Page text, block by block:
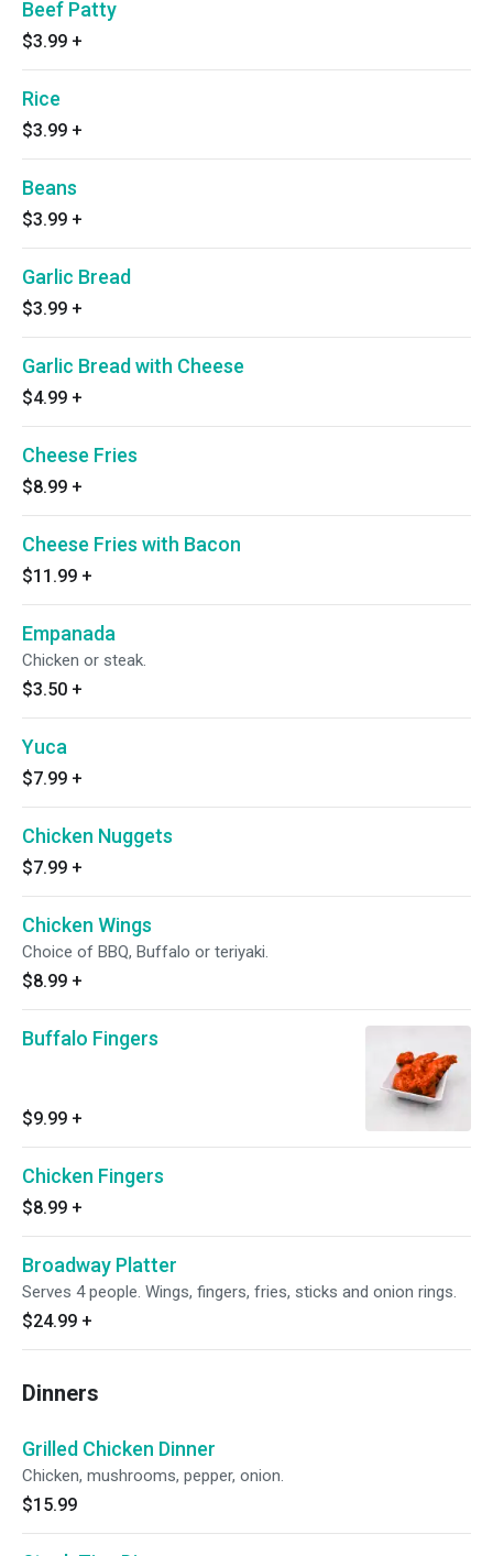
Beef Patty
$3.99 +
Rice
$3.99 +
Beans
$3.99 +
Garlic Bread
$3.99 +
Garlic Bread with Cheese
$4.99 +
Cheese Fries
$8.99 +
Cheese Fries with Bacon
$11.99 +
Empanada
Chicken or steak.
$3.50 +
Yuca
$7.99 +
Chicken Nuggets
$7.99 +
Chicken Wings
Choice of BBQ, Buffalo or teriyaki.
$8.99 +
Buffalo Fingers
$9.99 +
Chicken Fingers
$8.99 +
Broadway Platter
Serves 4 people. Wings, fingers, fries, sticks and onion rings.
$24.99 +
Dinners
Grilled Chicken Dinner
Chicken, mushrooms, pepper, onion.
$15.99